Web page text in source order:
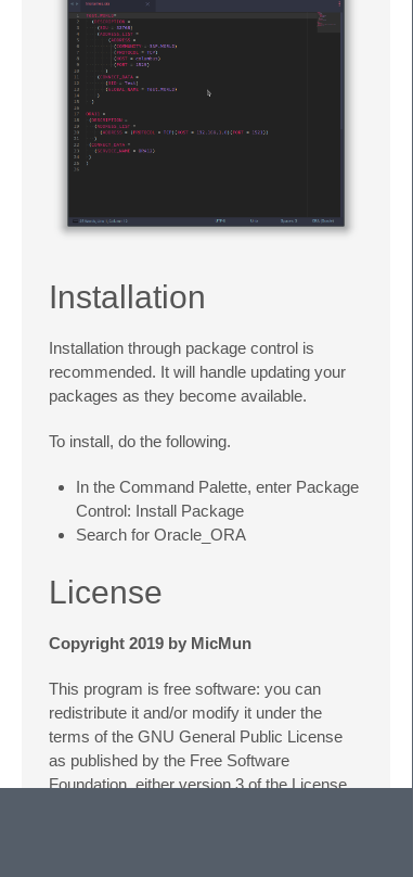
Installation
Installation through package control is
recommended. It will handle updating your
packages as they become available.
To install, do the following.
In the Command Palette, enter Package
Control: Install Package
Search for Oracle_ORA
License
Copyright 2019 by MicMun
This program is free software: you can
redistribute it and/or modify it under the
terms of the GNU General Public License
as published by the Free Software
Foundation, either version 3 of the License,